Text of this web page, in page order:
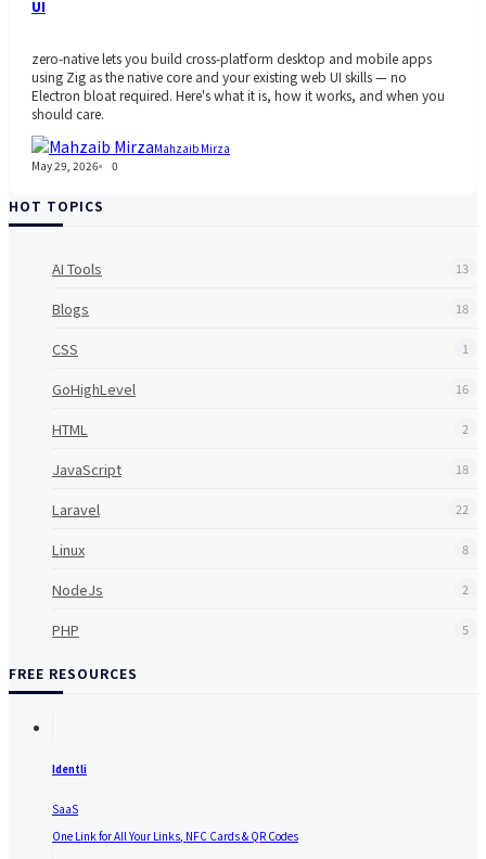
UI
zero-native lets you build cross-platform desktop and mobile apps
using Zig as the native core and your existing web UI skills — no
Electron bloat required. Here's what it is, how it works, and when you
should care.
Mahzaib Mirza
May 29, 2026
0
HOT TOPICS
AI Tools 13
Blogs 18
CSS 1
GoHighLevel 16
HTML 2
JavaScript 18
Laravel 22
Linux 8
NodeJs 2
PHP 5
FREE RESOURCES
Identli
SaaS
One Link for All Your Links, NFC Cards & QR Codes